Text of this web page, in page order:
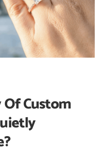
Custom